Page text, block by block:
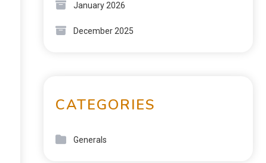
January 2026
December 2025
CATEGORIES
Generals